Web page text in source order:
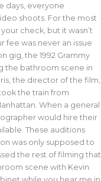
days, everyone
shoots. For the most
check, but it wasn’t
fee was never an issue
gig, the 1992 Grammy
the bathroom scene in
the director of the film,
the train from
When a general
would hire their
These auditions
was only supposed to
the rest of filming that
scene with Kevin